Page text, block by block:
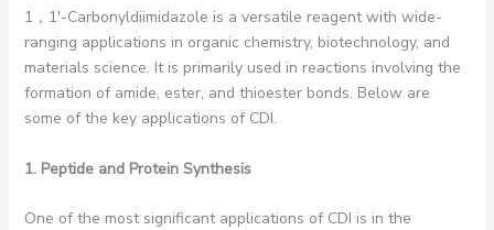
1，1′-Carbonyldiimidazole is a versatile reagent with wide-
ranging applications in organic chemistry, biotechnology, and
materials science. It is primarily used in reactions involving the
formation of amide, ester, and thioester bonds. Below are
some of the key applications of CDI.
1. Peptide and Protein Synthesis
One of the most significant applications of CDI is in the